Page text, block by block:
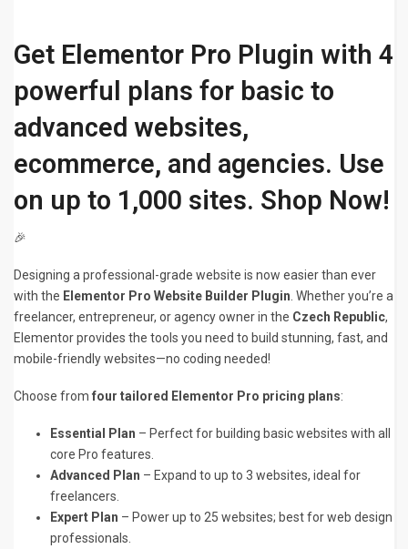
Get Elementor Pro Plugin with 4
powerful plans for basic to
advanced websites,
ecommerce, and agencies. Use
on up to 1,000 sites. Shop Now!
🎉
Designing a professional-grade website is now easier than ever
with the Elementor Pro Website Builder Plugin. Whether you’re a
freelancer, entrepreneur, or agency owner in the Czech Republic,
Elementor provides the tools you need to build stunning, fast, and
mobile-friendly websites—no coding needed!
Choose from four tailored Elementor Pro pricing plans:
Essential Plan – Perfect for building basic websites with all
core Pro features.
Advanced Plan – Expand to up to 3 websites, ideal for
freelancers.
Expert Plan – Power up to 25 websites; best for web design
professionals.